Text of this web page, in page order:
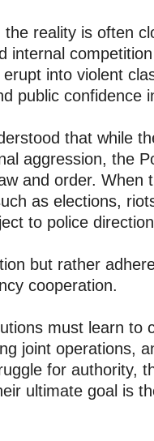
reality is often
internal
into violent
public confidence
that while
aggression, the
and order. When
as elections,
to police
but rather
cooperation.
must learn to
joint operations,
for authority,
ultimate goal is